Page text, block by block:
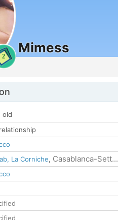
2
Mimess
old
La Corniche, Casablanca-Sett...